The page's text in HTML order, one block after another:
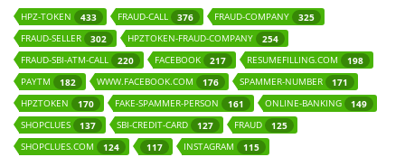
HPZ-TOKEN 433 FRAUD-CALL 376 FRAUD-COMPANY
325
FRAUD-SELLER
302 HPZTOKEN-FRAUD-COMPANY
254
FRAUD-SBI-ATM-CALL
220 FACEBOOK 217 RESUMEFILLING.COM
198
PAYTM
182 WWW.FACEBOOK.COM 176 SPAMMER-NUMBER
171
HPZTOKEN
170 FAKE-SPAMMER-PERSON 161 ONLINE-BANKING
149
SHOPCLUES
137 SBI-CREDIT-CARD 127 FRAUD
125
SHOPCLUES.COM
124 117 INSTAGRAM 115